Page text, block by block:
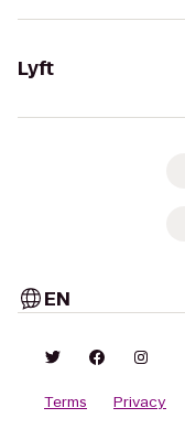
Lyft
EN
Terms Privacy